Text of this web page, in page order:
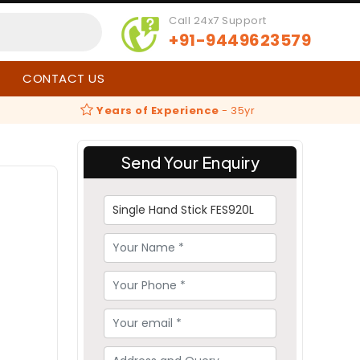
Call 24x7 Support
+91-9449623579
CONTACT US
Years of Experience - 35yr
Send Your Enquiry